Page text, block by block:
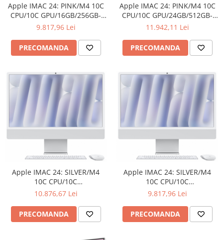
Placi Video
Memorii
Hard Disc-uri
Carcase
Surse
Servere & Componente
Componente Server
Software
Retelistica & Supraveghere
Apple IMAC 24: PINK/M4 10C
CPU/10C GPU/16GB/256GB-
ROM
9.817,96 Lei
PRECOMANDA
Apple IMAC 24: PINK/M4 10C
CPU/10C GPU/24GB/512GB-
ROM
11.942,11 Lei
PRECOMANDA
Apple IMAC 24: SILVER/M4
10C CPU/10C
GPU/16GB/256GB/NANO-
10.876,67 Lei
PRECOMANDA
Apple IMAC 24: SILVER/M4
10C CPU/10C
GPU/16GB/256GB-ROM
9.817,96 Lei
PRECOMANDA